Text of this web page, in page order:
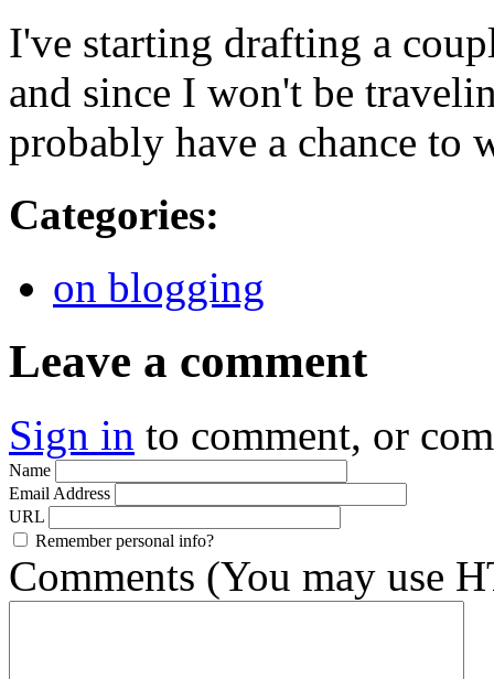
I've starting drafting a
and since I won't be
probably have a chance to
Categories:
on blogging
Leave a comment
Sign in to comment, or
Name
Email Address
URL
Remember personal info?
Comments (You may use